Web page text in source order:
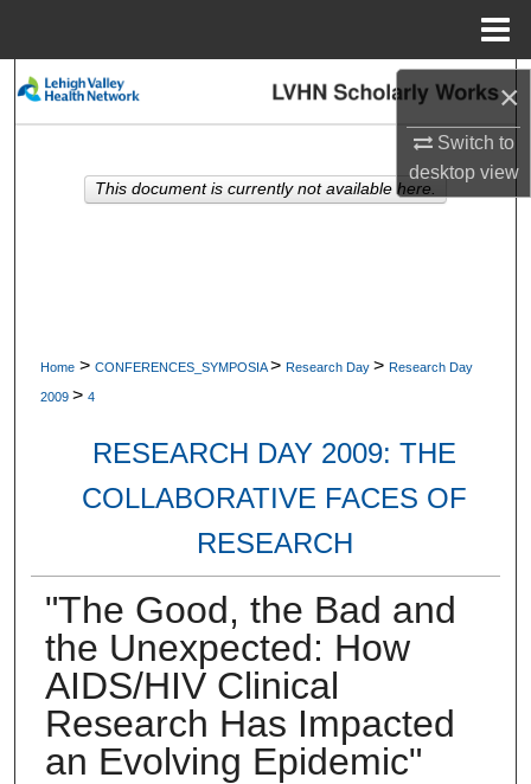
×
Switch to
desktopview
Search
My Account
Home > CONFERENCES_SYMPOSIA> Research Day > Research Day
2009 > 4
RESEARCH DAY 2009: THE
COLLABORATIVE FACES OF
RESEARCH
"The Good, the Bad and
the Unexpected: How
AIDS/HIV Clinical
Research Has Impacted
an Evolving Epidemic"
This document is currently not available here.